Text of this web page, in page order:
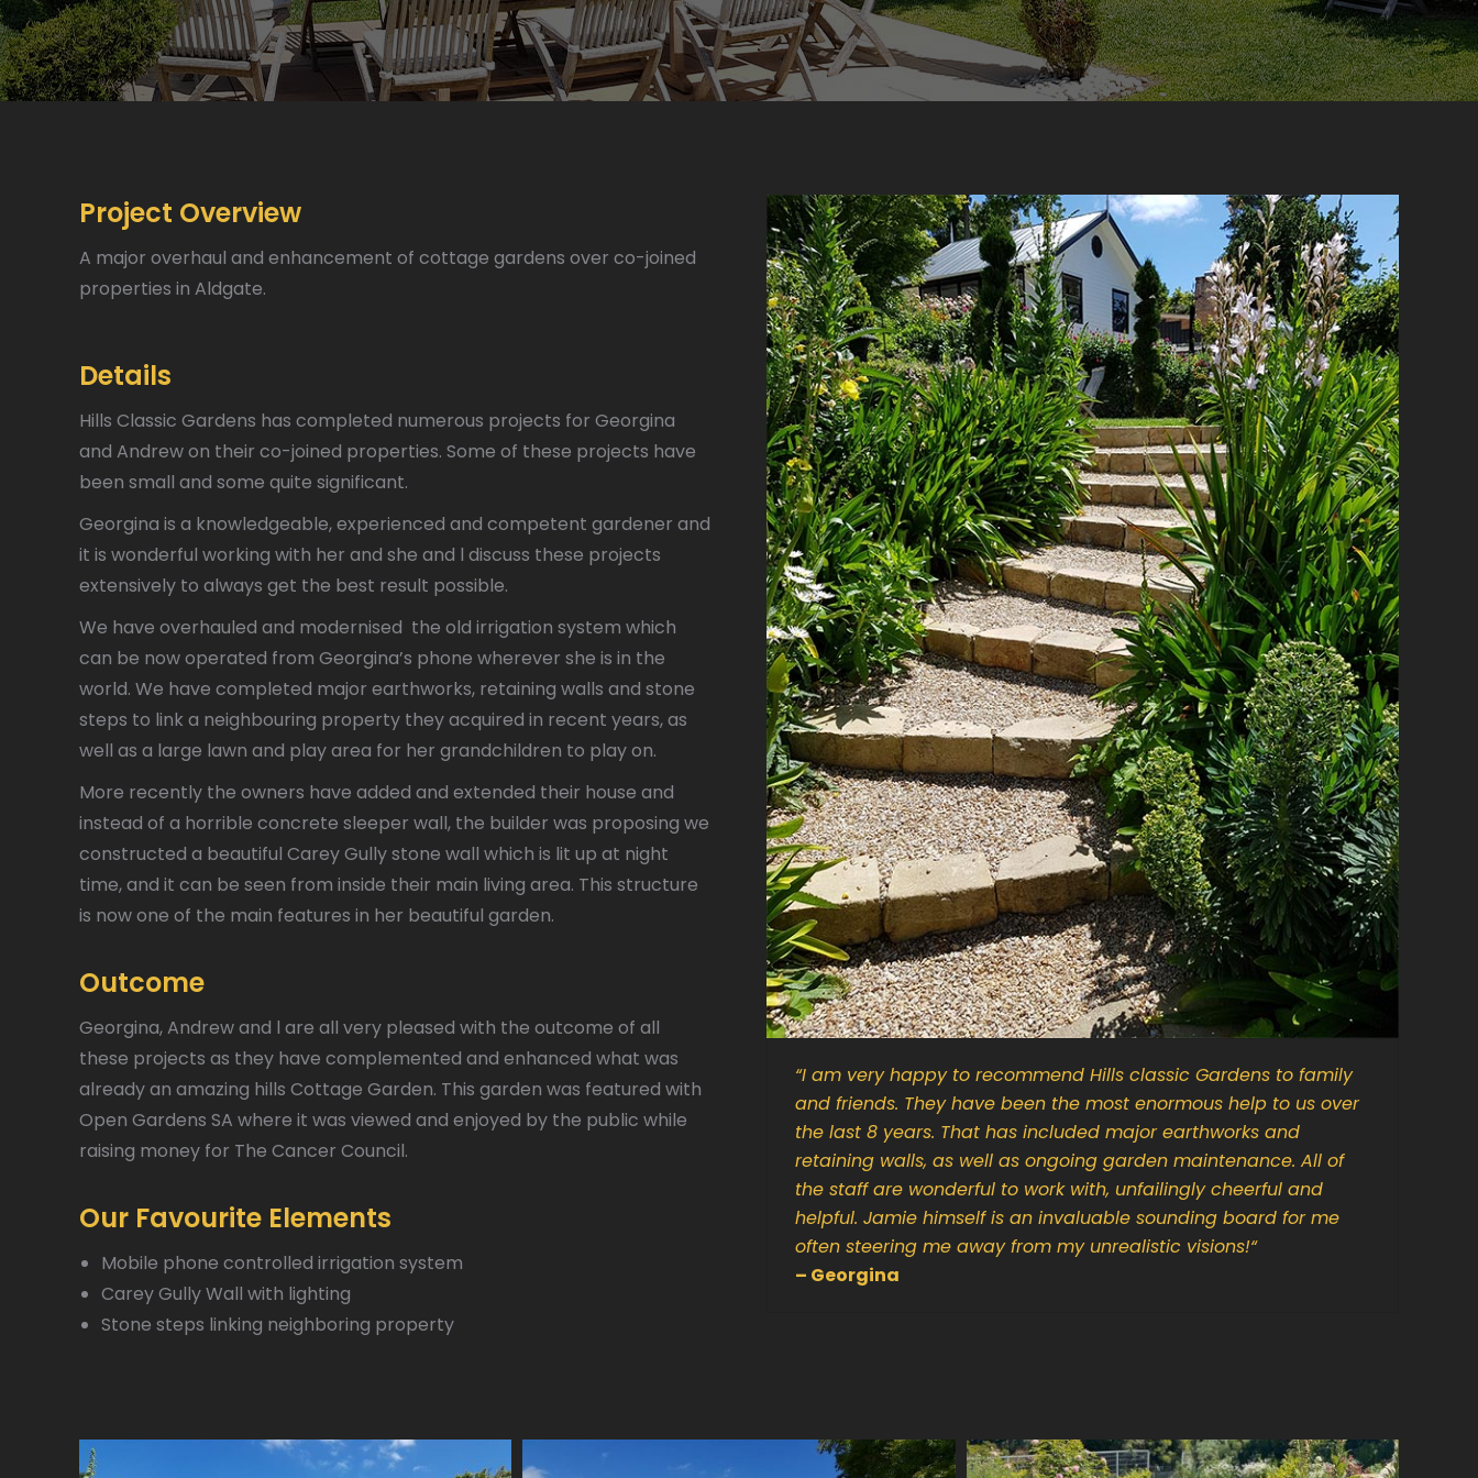
Project Overview
A major overhaul and enhancement of cottage gardens over co-joined
properties in Aldgate.
Details
Hills Classic Gardens has completed numerous projects for Georgina
and Andrew on their co-joined properties. Some of these projects have
been small and some quite significant.
Georgina is a knowledgeable, experienced and competent gardener and
it is wonderful working with her and she and l discuss these projects
extensively to always get the best result possible.
We have overhauled and modernised the old irrigation system which
can be now operated from Georgina’s phone wherever she is in the
world. We have completed major earthworks, retaining walls and stone
steps to link a neighbouring property they acquired in recent years, as
well as a large lawn and play area for her grandchildren to play on.
More recently the owners have added and extended their house and
instead of a horrible concrete sleeper wall, the builder was proposing we
constructed a beautiful Carey Gully stone wall which is lit up at night
time, and it can be seen from inside their main living area. This structure
is now one of the main features in her beautiful garden.
Outcome
Georgina, Andrew and l are all very pleased with the outcome of all
these projects as they have complemented and enhanced what was
already an amazing hills Cottage Garden. This garden was featured with
Open Gardens SA where it was viewed and enjoyed by the public while
raising money for The Cancer Council.
Our Favourite Elements
Mobile phone controlled irrigation system
Carey Gully Wall with lighting
Stone steps linking neighboring property
“I am very happy to recommend Hills classic Gardens to family
and friends. They have been the most enormous help to us over
the last 8 years. That has included major earthworks and
retaining walls, as well as ongoing garden maintenance. All of
the staff are wonderful to work with, unfailingly cheerful and
helpful. Jamie himself is an invaluable sounding board for me
often steering me away from my unrealistic visions!“
– Georgina